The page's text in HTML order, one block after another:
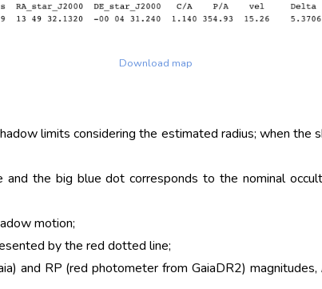
Download map
limits considering the estimated radius; when the
and the big blue dot corresponds to the nominal
motion;
by the red dotted line;
and RP (red photometer from GaiaDR2) magnitudes,